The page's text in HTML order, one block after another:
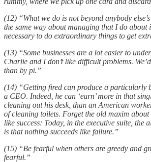
(12) “What we do is not beyond anybody
the same way about managing that I do about
necessary to do extraordinary things to get
(13) “Some businesses are a lot easier to
Charlie and I don’t like difficult problems.
than by pi.”
(14) “Getting fired can produce a particularly
a CEO. Indeed, he can ‘earn’ more in that
cleaning out his desk, than an American
of cleaning toilets. Forget the old maxim
like success: Today, in the executive suite, the
is that nothing succeeds like failure.”
(15) “Be fearful when others are greedy and
fearful.”